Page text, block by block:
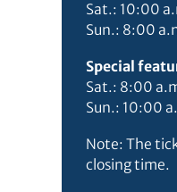
Sat.: 10:00
Sun.: 8:00
Special
Sat.: 8:00
Sun.: 10:00
Note: The
closing time.